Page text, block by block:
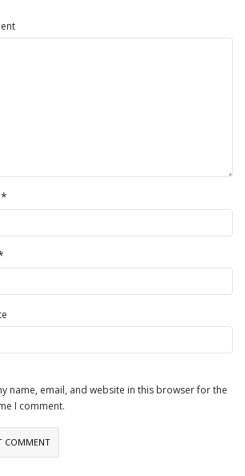
*
name, email, and website in this browser for the
I comment.